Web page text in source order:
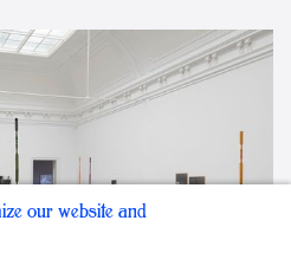
our website and